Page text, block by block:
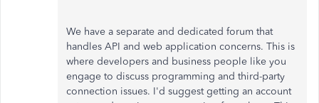
We have a separate and dedicated forum that
handles API and web application concerns. This is
where developers and business people like you
engage to discuss programming and third-party
connection issues. I'd suggest getting an account